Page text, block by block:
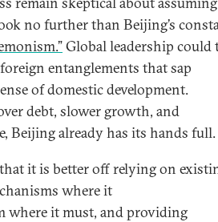
no further than Beijing’s
Global leadership could
entanglements that sap
of domestic development.
debt, slower growth, and
Beijing already has its hands
it is better off relying on
where it
where it must, and providing